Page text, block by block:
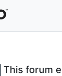
This forum